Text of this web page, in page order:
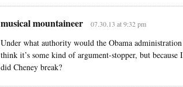
musical mountaineer 07.30.13 at 9:32 pm
Under what authority would the Obama
think it’s some kind of argument-stopper, but
did Cheney break?